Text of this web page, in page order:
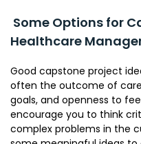
Some Options for
Healthcare
Good capstone project
often the outcome of
goals, and openness to
encourage you to think
complex problems in the